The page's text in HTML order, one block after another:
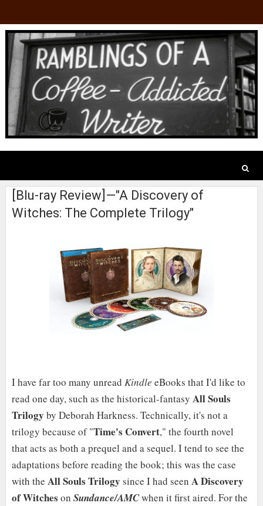
[Blu-ray Review]—"A Discovery of
Witches: The Complete Trilogy"
I have far too many unread Kindle eBooks that I'd like to
read one day, such as the historical-fantasy All Souls
Trilogy by Deborah Harkness. Technically, it's not a
trilogy because of "Time's Convert," the fourth novel
that acts as both a prequel and a sequel. I tend to see the
adaptations before reading the book; this was the case
with the All Souls Trilogy since I had seen A Discovery
of Witches on Sundance/AMCwhen it first aired. For the